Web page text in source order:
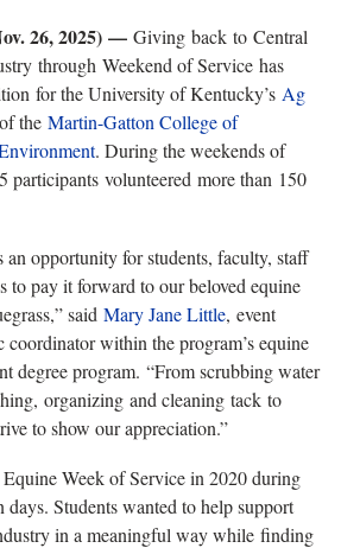
26, 2025) — Giving back to Central
through Weekend of Service has
for the University of Kentucky’s Ag
the Martin-Gatton College of
. During the weekends of
participants volunteered more than 150
an opportunity for students, faculty, staff
to pay it forward to our beloved equine
said Mary Jane Little, event
coordinator within the program’s equine
degree program. “From scrubbing water
organizing and cleaning tack to
to show our appreciation.”
Week of Service in 2020 during
Students wanted to help support
in a meaningful way while finding